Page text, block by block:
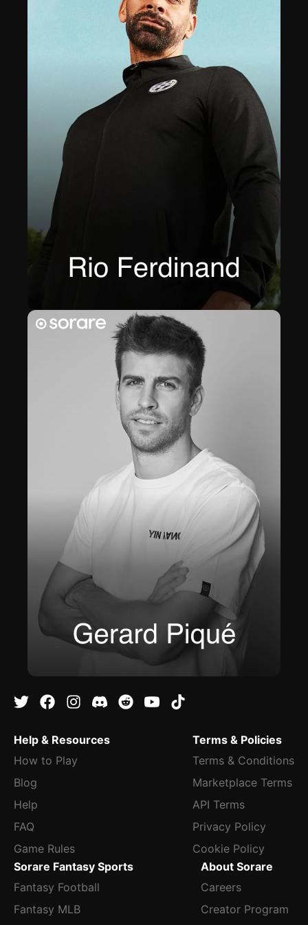
Help & Resources
How to Play
Blog
Help
FAQ
Game Rules
Terms & Policies
Terms & Conditions
Marketplace Terms
API Terms
Privacy Policy
Cookie Policy
Sorare Fantasy Sports
Fantasy Football
Fantasy MLB
About Sorare
Careers
Creator Program